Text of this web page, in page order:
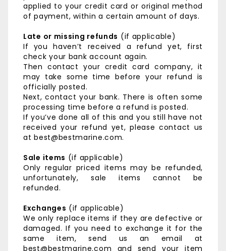
applied to your credit card or original method
of payment, within a certain amount of days.
Late or missing refunds (if applicable)
If you haven’t received a refund yet, first
check your bank account again.
Then contact your credit card company, it
may take some time before your refund is
officially posted.
Next, contact your bank. There is often some
processing time before a refund is posted.
If you’ve done all of this and you still have not
received your refund yet, please contact us
at best@bestmarine.com.
Sale items (if applicable)
Only regular priced items may be refunded,
unfortunately, sale items cannot be
refunded.
Exchanges (if applicable)
We only replace items if they are defective or
damaged. If you need to exchange it for the
same item, send us an email at
best@bestmarine.com and send your item